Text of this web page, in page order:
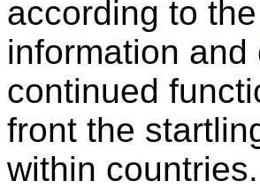
according to the
information
continued
front the
within countries.